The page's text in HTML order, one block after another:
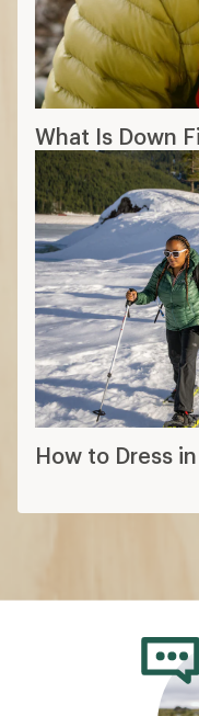
What Is Down
How to Dress